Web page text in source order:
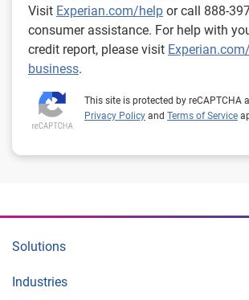
Visit Experian.com/help or call 888-
consumer assistance. For help with
credit report, please visit
business.
This site is protected by reCAPTCHA
Privacy Policy and Terms of Service
Solutions
Industries